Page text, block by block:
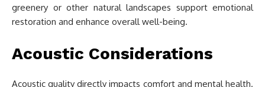
greenery or other natural landscapes support emotional
restoration and enhance overall well-being.
Acoustic Considerations
Acoustic quality directly impacts comfort and mental health.